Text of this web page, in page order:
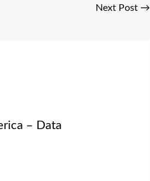
Next Post →
– Data